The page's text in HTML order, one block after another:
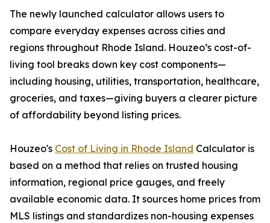
The newly launched calculator allows users to
compare everyday expenses across cities and
regions throughout Rhode Island. Houzeo’s cost-of-
living tool breaks down key cost components—
including housing, utilities, transportation, healthcare,
groceries, and taxes—giving buyers a clearer picture
of affordability beyond listing prices.
Houzeo's Cost of Living in Rhode Island Calculator is
based on a method that relies on trusted housing
information, regional price gauges, and freely
available economic data. It sources home prices from
MLS listings and standardizes non-housing expenses